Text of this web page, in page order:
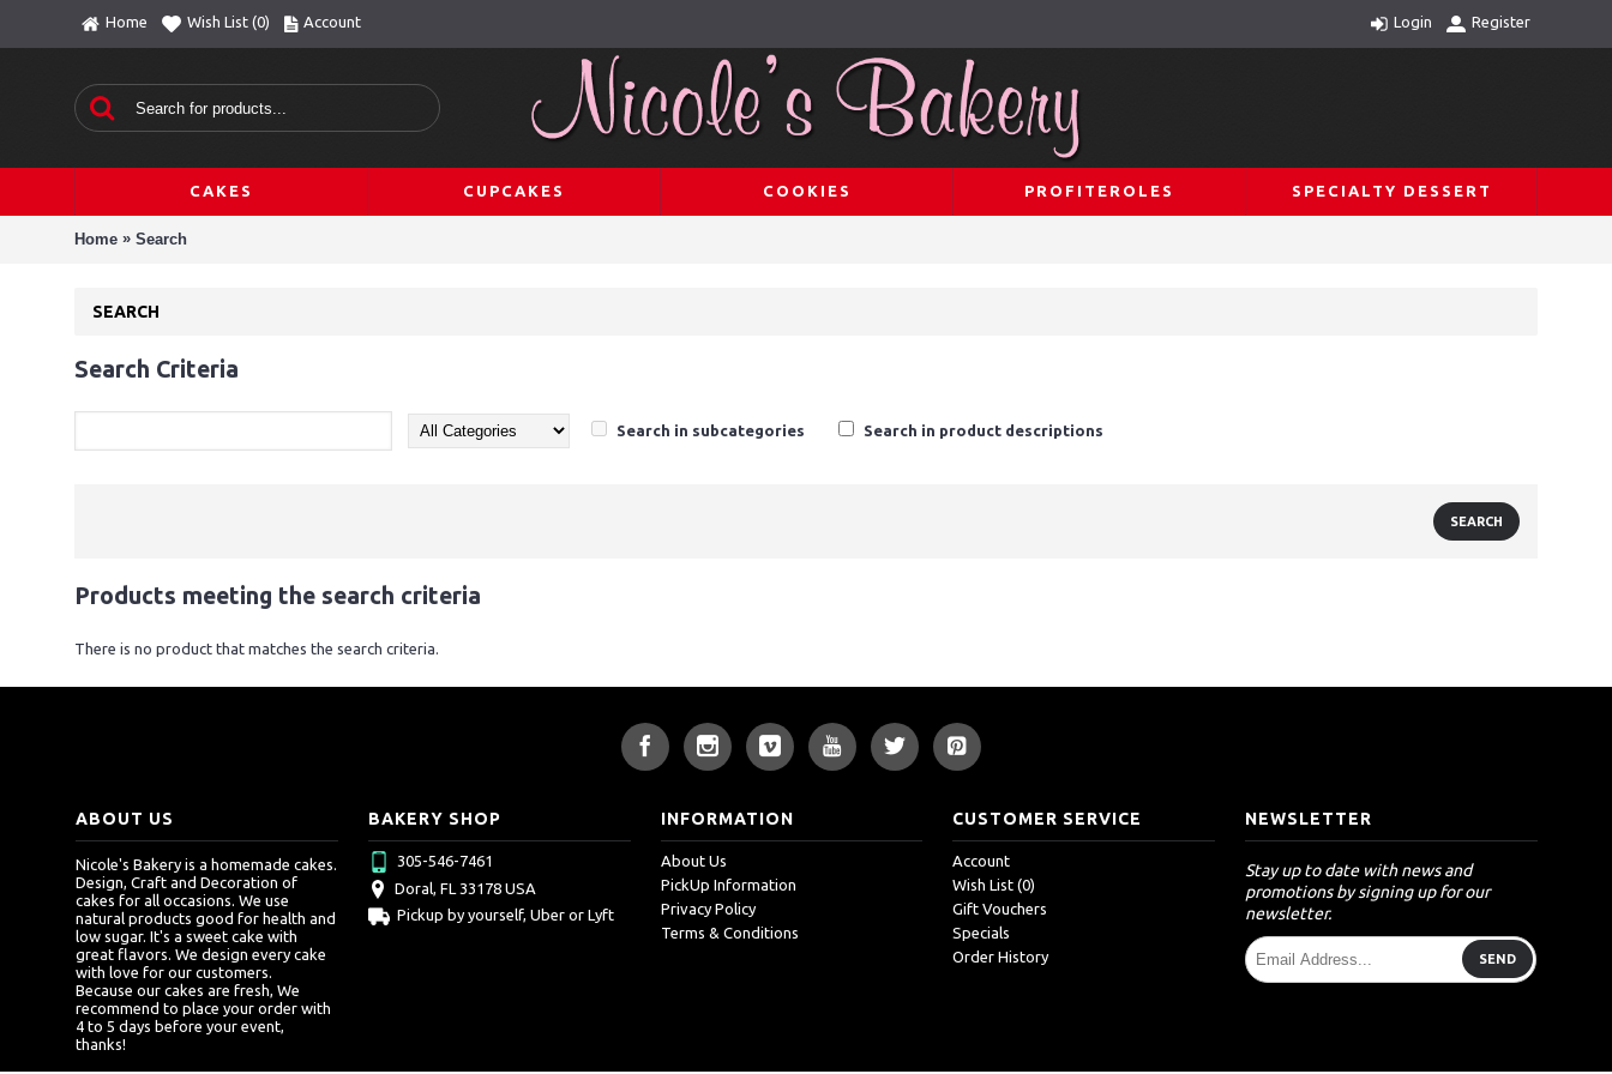
Home Wish List (0) Account Login Register
CAKES CUPCAKES COOKIES PROFITEROLES SPECIALTY DESSERT
Home » Search
SEARCH
Search Criteria
Search in subcategories Search in product descriptions
Products meeting the search criteria
There is no product that matches the search criteria.
ABOUT US
Nicole's Bakery is a homemade cakes.
Design, Craft and Decoration of
cakes for all occasions. We use
natural products good for health and
low sugar. It's a sweet cake with
great flavors. We design every cake
with love for our customers.
Because our cakes are fresh, We
recommend to place your order with
4 to 5 days before your event,
thanks!
BAKERY SHOP
305-546-7461
Doral, FL 33178 USA
Pickup by yourself, Uber or Lyft
INFORMATION
About Us
PickUp Information
Privacy Policy
Terms & Conditions
CUSTOMER SERVICE
Account
Wish List (0)
Gift Vouchers
Specials
Order History
NEWSLETTER
Stay up to date with news and
promotions by signing up for our
newsletter.
SEND